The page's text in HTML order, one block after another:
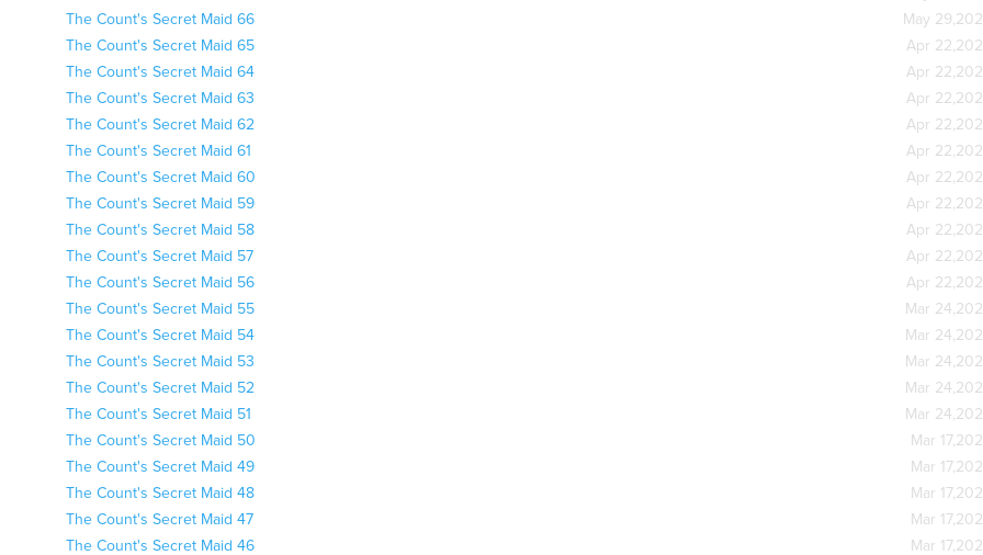
The Count's Secret Maid 66
May
The Count's Secret Maid 65
Apr
The Count's Secret Maid 64
Apr
The Count's Secret Maid 63
Apr
The Count's Secret Maid 62
Apr
The Count's Secret Maid 61
Apr
The Count's Secret Maid 60
Apr
The Count's Secret Maid 59
Apr
The Count's Secret Maid 58
Apr
The Count's Secret Maid 57
Apr
The Count's Secret Maid 56
Apr
The Count's Secret Maid 55
Mar
The Count's Secret Maid 54
Mar
The Count's Secret Maid 53
Mar
The Count's Secret Maid 52
Mar
The Count's Secret Maid 51
Mar
The Count's Secret Maid 50
Mar
The Count's Secret Maid 49
Mar
The Count's Secret Maid 48
Mar
The Count's Secret Maid 47
Mar
The Count's Secret Maid 46
Mar